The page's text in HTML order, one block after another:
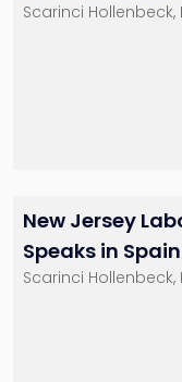
Scarinci Hollenbeck,
New Jersey
Speaks in Spain
Scarinci Hollenbeck,